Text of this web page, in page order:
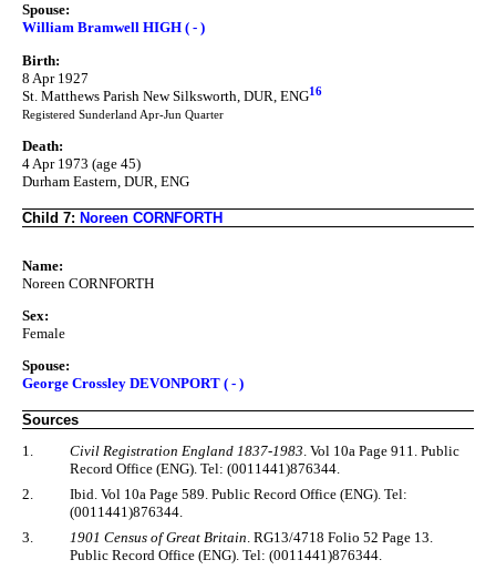
Spouse:
William Bramwell HIGH ( - )
Birth:
8 Apr 1927
St. Matthews Parish New Silksworth, DUR, ENG16
Registered Sunderland Apr-Jun Quarter
Death:
4 Apr 1973 (age 45)
Durham Eastern, DUR, ENG
Child 7: Noreen CORNFORTH
Name:
Noreen CORNFORTH
Sex:
Female
Spouse:
George Crossley DEVONPORT ( - )
Sources
1.
Civil Registration England 1837-1983. Vol 10a Page 911. Public
Record Office (ENG). Tel: (0011441)876344.
2.
Ibid. Vol 10a Page 589. Public Record Office (ENG). Tel:
(0011441)876344.
3.
1901 Census of Great Britain . RG13/4718 Folio 52 Page 13.
Public Record Office (ENG). Tel: (0011441)876344.